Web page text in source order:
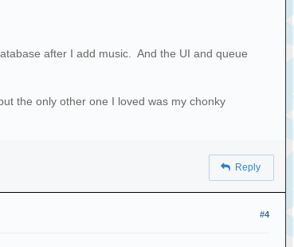
after I add music. And the UI and queue
the only other one I loved was my chonky
Reply
#4